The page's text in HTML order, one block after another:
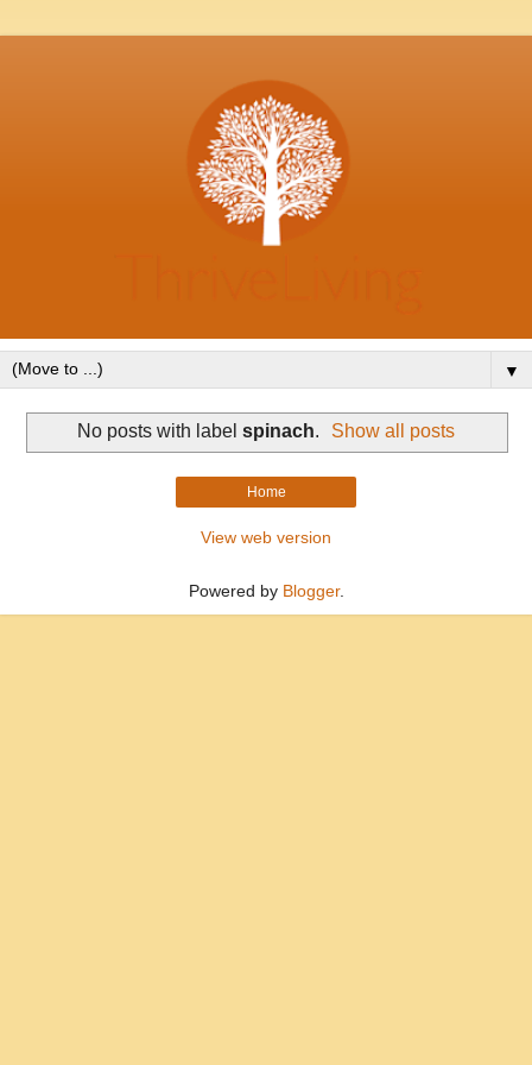
▼
No posts with label spinach. Show all posts
Home
View web version
Powered by Blogger.